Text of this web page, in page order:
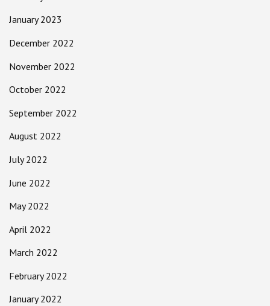
January 2023
December 2022
November 2022
October 2022
September 2022
August 2022
July 2022
June 2022
May 2022
April 2022
March 2022
February 2022
January 2022